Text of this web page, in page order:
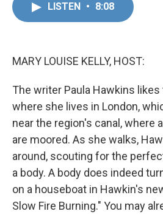
LISTEN • 8:08
MARY LOUISE KELLY, HOST:
The writer Paula Hawkins
where she lives in London,
near the region's canal, where
are moored. As she walks,
around, scouting for the
a body. A body does indeed
on a houseboat in Hawkin's
Slow Fire Burning." You may